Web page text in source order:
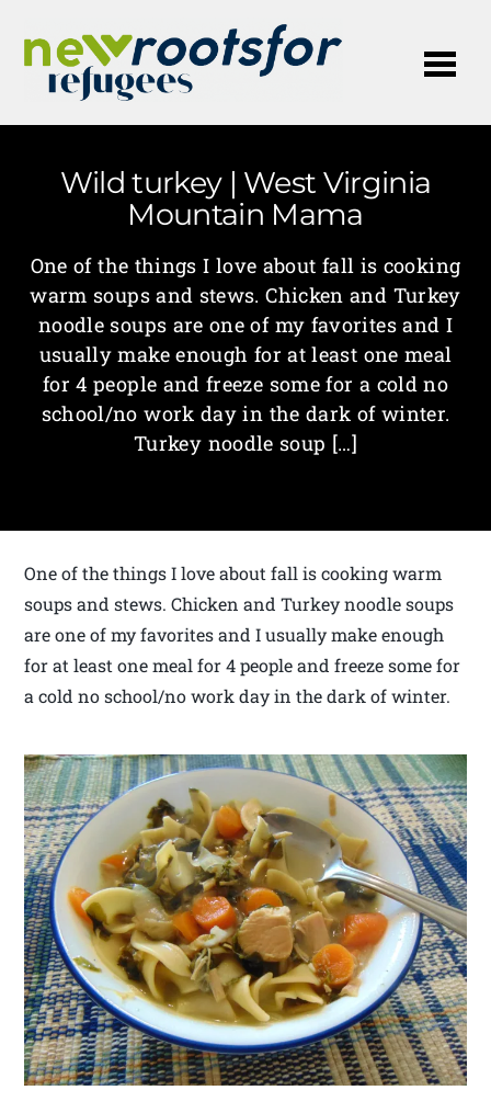
Wild turkey | West Virginia
Mountain Mama
One of the things I love about fall is cooking
warm soups and stews. Chicken and Turkey
noodle soups are one of my favorites and I
usually make enough for at least one meal
for 4 people and freeze some for a cold no
school/no work day in the dark of winter.
Turkey noodle soup […]
One of the things I love about fall is cooking warm
soups and stews. Chicken and Turkey noodle soups
are one of my favorites and I usually make enough
for at least one meal for 4 people and freeze some for
a cold no school/no work day in the dark of winter.